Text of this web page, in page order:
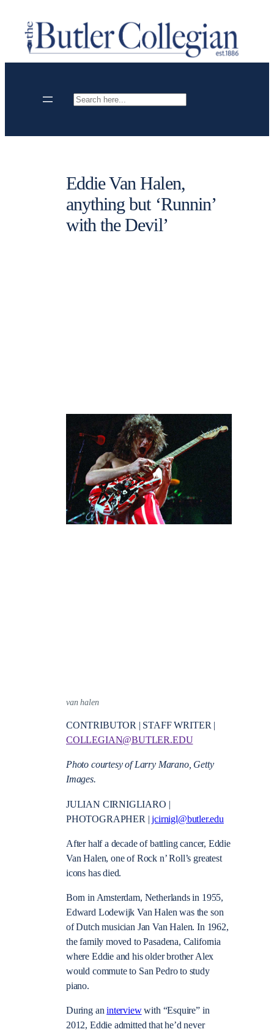
content
Search
Eddie Van Halen,
anything but ‘Runnin’
with the Devil’
van halen
CONTRIBUTOR | STAFF WRITER |
COLLEGIAN@BUTLER.EDU
Photo courtesy ofLarry Marano, Getty
Images.
JULIAN CIRNIGLIARO |
PHOTOGRAPHER |jcirnigl@butler.edu
After half a decade of battling cancer, Eddie
Van Halen, one of Rock n’ Roll’s greatest
icons has died.
Born in Amsterdam, Netherlands in 1955,
Edward Lodewijk Van Halen was the son
of Dutch musician Jan Van Halen. In 1962,
the family moved to Pasadena, California
where Eddie and his older brother Alex
would commute to San Pedro to study
piano.
During aninterviewwith “Esquire” in
2012, Eddie admitted that he’d never